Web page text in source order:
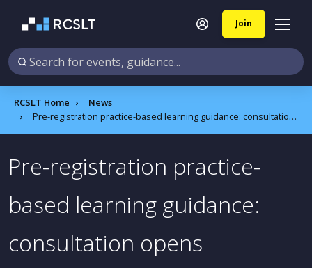
Join
RCSLT Home
News
Pre-registration practice-based learning guidance: consultation opens
Pre-registration practice-
based learning guidance:
consultation opens